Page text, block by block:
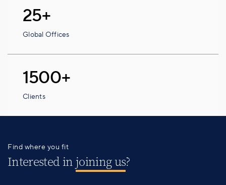
25+
Global Offices
1500+
Clients
Find where you fit
Interested injoining us?